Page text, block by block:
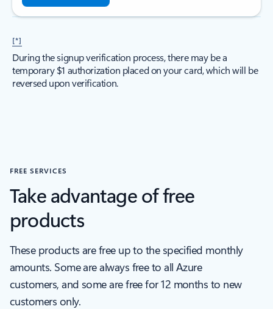
[*]
During the signup verification process, there may be a
temporary $1 authorization placed on your card, which will be
reversed upon verification.
FREE SERVICES
Take advantage of free
products
These products are free up to the specified monthly
amounts. Some are always free to all Azure
customers, and some are free for 12 months to new
customers only.